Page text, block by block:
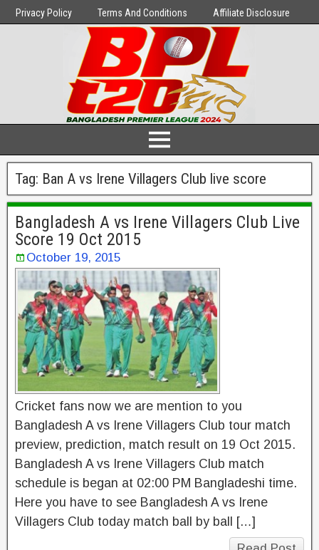
Privacy Policy Terms And Conditions Affiliate Disclosure
Tag: Ban A vs Irene Villagers Club live score
Bangladesh A vs Irene Villagers Club Live
Score 19 Oct 2015
October 19, 2015
Cricket fans now we are mention to you
Bangladesh A vs Irene Villagers Club tour match
preview, prediction, match result on 19 Oct 2015.
Bangladesh A vs Irene Villagers Club match
schedule is began at 02:00 PM Bangladeshi time.
Here you have to see Bangladesh A vs Irene
Villagers Club today match ball by ball […]